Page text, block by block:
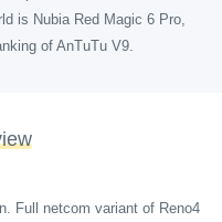
is Nubia Red Magic 6 Pro,
of AnTuTu V9.
Full netcom variant of Reno4